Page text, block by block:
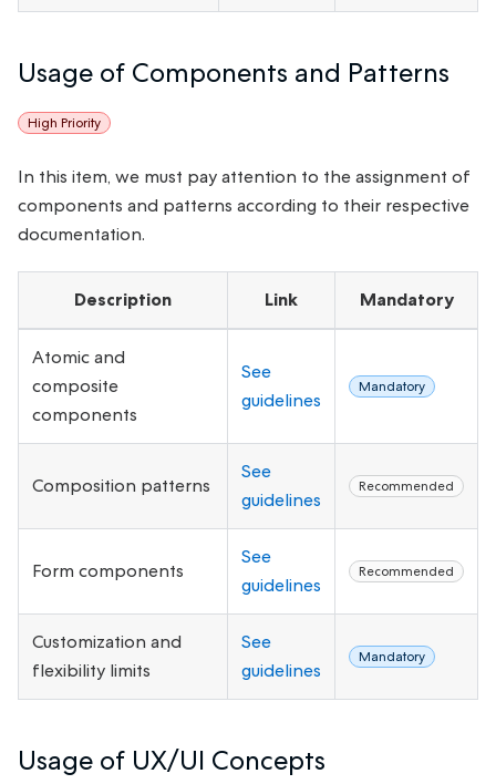
Usage of Components and Patterns
High Priority
In this item, we must pay attention to the assignment of
components and patterns according to their respective
documentation.
Description Link Mandatory
Atomic and
composite
components
See
guidelines
Mandatory
Composition patterns
See
guidelines
Recommended
Form components
See
guidelines
Recommended
Customization and
flexibility limits
See
guidelines
Mandatory
Usage of UX/UI Concepts